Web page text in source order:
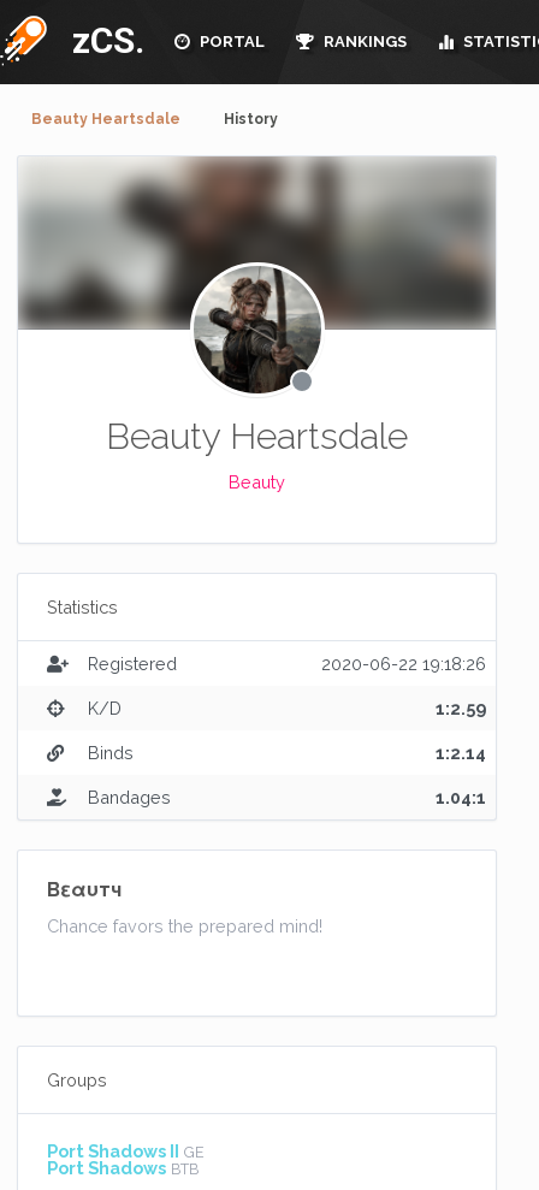
zCS. PORTAL RANKINGS
Beauty Heartsdale History
Beauty Heartsdale
Beauty
Statistics
Registered 2020-06-22 19:18:26
K/D 1:2.59
Binds 1:2.14
Bandages 1.04:1
Bεαυтч
Chance favors the prepared mind!
Groups
Port Shadows II GE
Port Shadows BTB